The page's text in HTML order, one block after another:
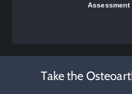
Assessment
Take the